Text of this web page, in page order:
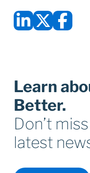
Learn
Better.
Don’t
latest